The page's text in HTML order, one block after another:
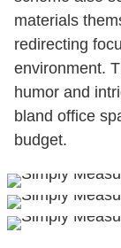
materials
redirecting
environment.
humor and
bland office
budget.